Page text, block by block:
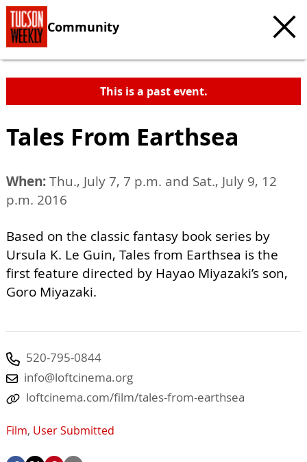
Community
This is a past event.
Tales From Earthsea
When:Thu., July 7, 7 p.m. and Sat., July 9, 12
p.m. 2016
Based on the classic fantasy book series by
Ursula K. Le Guin, Tales from Earthsea is the
first feature directed by Hayao Miyazaki’s son,
Goro Miyazaki.
520-795-0844
info@loftcinema.org
loftcinema.com/film/tales-from-earthsea
Film, User Submitted